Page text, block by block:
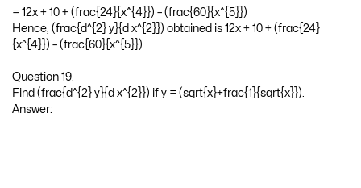
= 6(2x) + 10(1) – 8 (- 3) x – 3 – 1+ 15(- 4) x– 4 – 1
= 12x + 10 + 24x – 4– 60x – 5
= 12x + 10 + (frac{24}{x^{4}}) – (frac{60}{x^{5}})
{x^{4}}) – (frac{60}{x^{5}})
Question 19.